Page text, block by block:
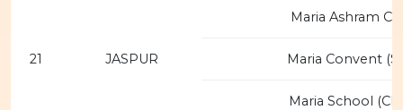
21 JASPUR
Maria Ashram
Maria Convent
Maria School